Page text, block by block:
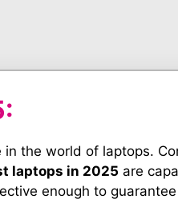
the world of laptops.
laptops in 2025 are
enough to